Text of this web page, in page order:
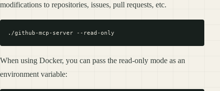
modifications to repositories, issues, pull requests, etc.
When using Docker, you can pass the read-only mode as an
environment variable: